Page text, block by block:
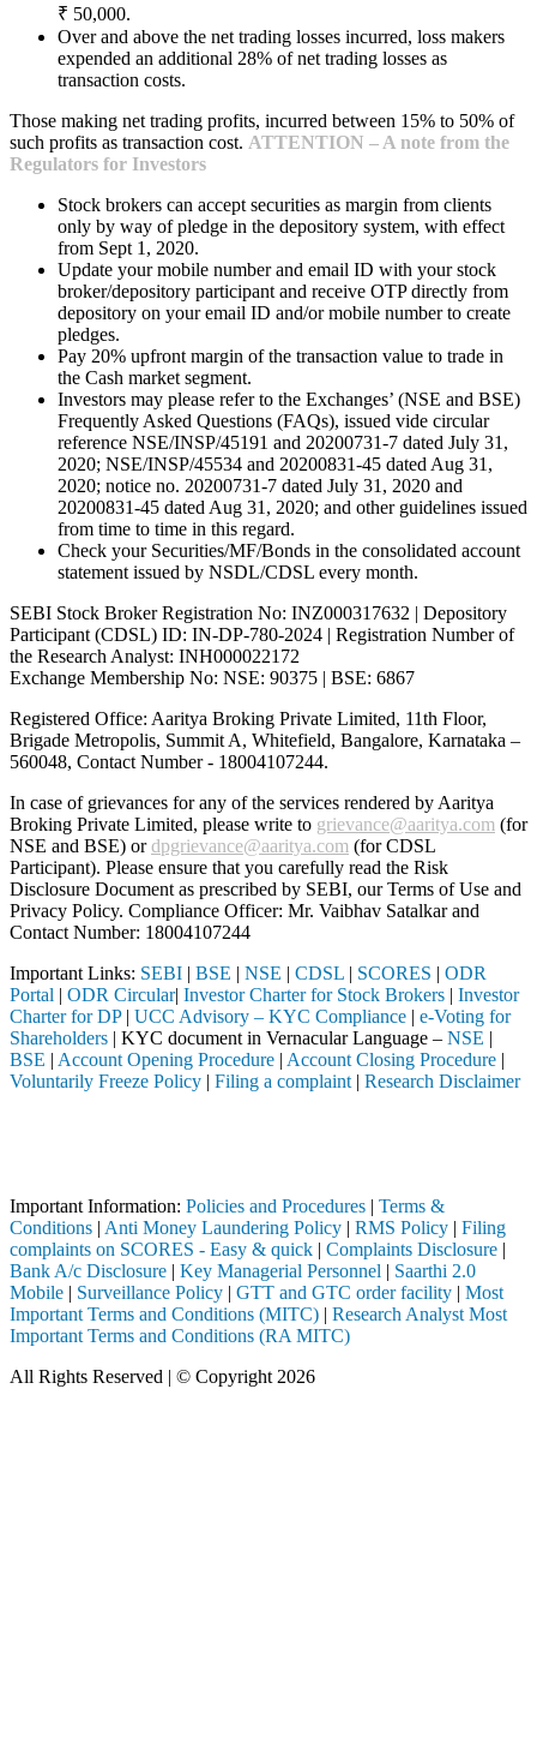
₹ 50,000.
Over and above the net trading losses incurred, loss makers
expended an additional 28% of net trading losses as
transaction costs.
Those making net trading profits, incurred between 15% to 50% of
such profits as transaction cost. ATTENTION – A note from the
Regulators for Investors
Stock brokers can accept securities as margin from clients
only by way of pledge in the depository system, with effect
from Sept 1, 2020.
Update your mobile number and email ID with your stock
broker/depository participant and receive OTP directly from
depository on your email ID and/or mobile number to create
pledges.
Pay 20% upfront margin of the transaction value to trade in
the Cash market segment.
Investors may please refer to the Exchanges’ (NSE and BSE)
Frequently Asked Questions (FAQs), issued vide circular
reference NSE/INSP/45191 and 20200731-7 dated July 31,
2020; NSE/INSP/45534 and 20200831-45 dated Aug 31,
2020; notice no. 20200731-7 dated July 31, 2020 and
20200831-45 dated Aug 31, 2020; and other guidelines issued
from time to time in this regard.
Check your Securities/MF/Bonds in the consolidated account
statement issued by NSDL/CDSL every month.
SEBI Stock Broker Registration No: INZ000317632 | Depository
Participant (CDSL) ID: IN-DP-780-2024 | Registration Number of
the Research Analyst: INH000022172
Exchange Membership No: NSE: 90375 | BSE: 6867
Registered Office: Aaritya Broking Private Limited, 11th Floor,
Brigade Metropolis, Summit A, Whitefield, Bangalore, Karnataka –
560048, Contact Number - 18004107244.
In case of grievances for any of the services rendered by Aaritya
Broking Private Limited, please write to grievance@aaritya.com (for
NSE and BSE) ordpgrievance@aaritya.com (for CDSL
Participant). Please ensure that you carefully read the Risk
Disclosure Document as prescribed by SEBI, our Terms of Use and
Privacy Policy. Compliance Officer: Mr. Vaibhav Satalkarand
Contact Number: 18004107244
Important Links: SEBI | BSE | NSE | CDSL | SCORES | ODR
Portal | ODR Circular| Investor Charter for Stock Brokers | Investor
Charter for DP| UCC Advisory – KYC Compliance | e-Voting for
Shareholders | KYC document in Vernacular Language – NSE |
BSE | Account Opening Procedure | Account Closing Procedure |
Voluntarily Freeze Policy | Filing a complaint | Research Disclaimer
Important Information: Policies and Procedures | Terms &
Conditions | Anti Money Laundering Policy | RMS Policy | Filing
complaints on SCORES - Easy & quick | Complaints Disclosure |
Bank A/c Disclosure | Key Managerial Personnel | Saarthi 2.0
Mobile | Surveillance Policy | GTT and GTC order facility | Most
Important Terms and Conditions (MITC) | Research Analyst Most
Important Terms and Conditions (RA MITC)
All Rights Reserved | © Copyright 2026